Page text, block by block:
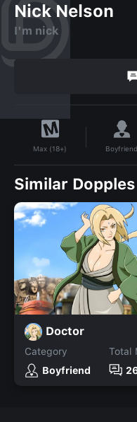
Nick Nelson
I'm nick
Max (18+) Boyfriend
Similar Dopples
Doctor
Category
Boyfriend
Total